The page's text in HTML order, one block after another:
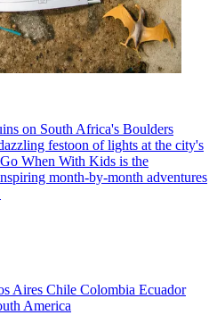
on South Africa's Boulders
festoon of lights at the city's
When With Kids is the
month-by-month adventures
Aires Chile Colombia Ecuador
America